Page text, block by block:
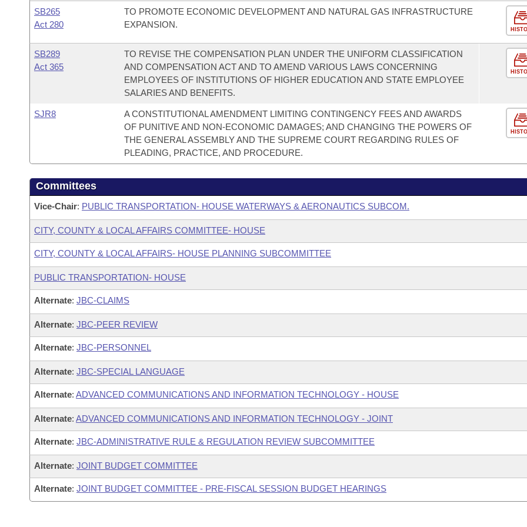
SB265
Act 280
TO PROMOTE ECONOMIC DEVELOPMENT AND NATURAL GAS INFRASTRUCTURE
EXPANSION.
SB289
Act 365
TO REVISE THE COMPENSATION PLAN UNDER THE UNIFORM CLASSIFICATION
AND COMPENSATION ACT AND TO AMEND VARIOUS LAWS CONCERNING
EMPLOYEES OF INSTITUTIONS OF HIGHER EDUCATION AND STATE EMPLOYEE
SALARIES AND BENEFITS.
SJR8
A CONSTITUTIONAL AMENDMENT LIMITING CONTINGENCY FEES AND AWARDS
OF PUNITIVE AND NON-ECONOMIC DAMAGES; AND CHANGING THE POWERS OF
THE GENERAL ASSEMBLY AND THE SUPREME COURT REGARDING RULES OF
PLEADING, PRACTICE, AND PROCEDURE.
Committees
Vice-Chair: PUBLIC TRANSPORTATION- HOUSE WATERWAYS & AERONAUTICS SUBCOM.
CITY, COUNTY & LOCAL AFFAIRS COMMITTEE- HOUSE
CITY, COUNTY & LOCAL AFFAIRS- HOUSE PLANNING SUBCOMMITTEE
PUBLIC TRANSPORTATION- HOUSE
Alternate: JBC-CLAIMS
Alternate: JBC-PEER REVIEW
Alternate: JBC-PERSONNEL
Alternate: JBC-SPECIAL LANGUAGE
Alternate: ADVANCED COMMUNICATIONS AND INFORMATION TECHNOLOGY - HOUSE
Alternate: ADVANCED COMMUNICATIONS AND INFORMATION TECHNOLOGY - JOINT
Alternate: JBC-ADMINISTRATIVE RULE & REGULATION REVIEW SUBCOMMITTEE
Alternate: JOINT BUDGET COMMITTEE
Alternate: JOINT BUDGET COMMITTEE - PRE-FISCAL SESSION BUDGET HEARINGS